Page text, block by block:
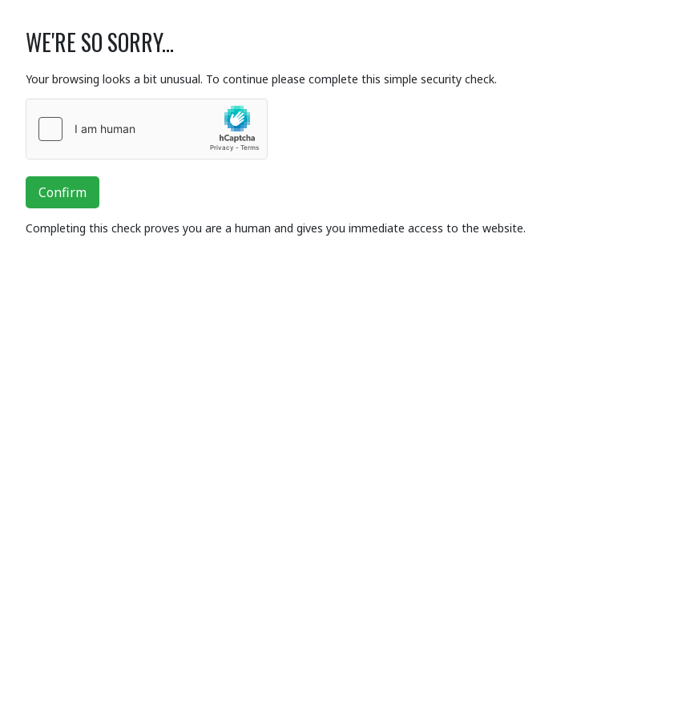
WE'RE SO SORRY...
Your browsing looks a bit unusual. To continue please complete this simple security check.
Confirm
Completing this check proves you are a human and gives you immediate access to the website.